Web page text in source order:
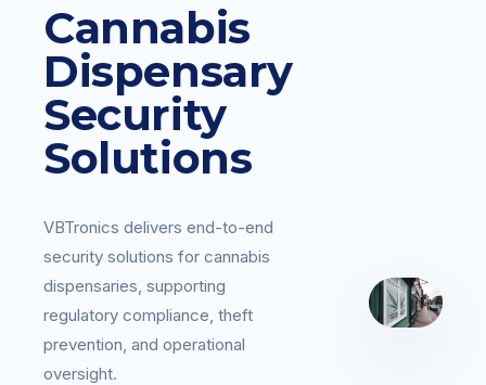
Cannabis
Dispensary
Security
Solutions
VBTronics delivers end-to-end
security solutions for cannabis
dispensaries, supporting
regulatory compliance, theft
prevention, and operational
oversight.